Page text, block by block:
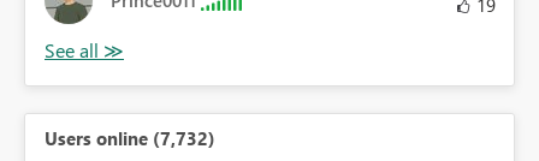
Users online (7,732)